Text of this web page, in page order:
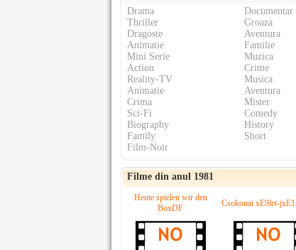
Drama
Documentar
Thriller
Groaza
Dragoste
Aventura
Animatie
Familie
Mini Serie
Muzica
Action
Crime
Reality-TV
Musica
Animatie
Aventura
Crima
Mister
Sci-Fi
Comedy
Biography
History
Family
Short
Film-Noir
Filme din anul 1981
Heute spielen wir den
BoxDF
Csokonai xE9let-